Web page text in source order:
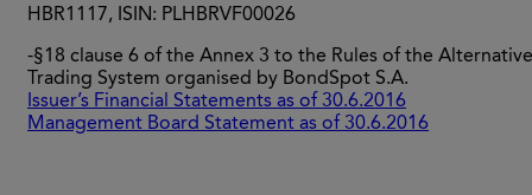
HBR1117, ISIN: PLHBRVF00026
-§18 clause 6 of the Annex 3 to the Rules of the Alternative
Trading System organised by BondSpot S.A.
Issuer’s Financial Statements as of 30.6.2016
Management Board Statement as of 30.6.2016